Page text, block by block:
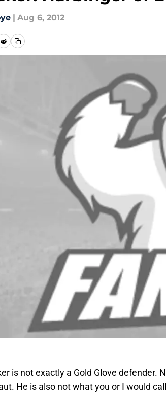
| Aug 6, 2012
is not exactly a Gold Glove defender.
He is also not what you or I would